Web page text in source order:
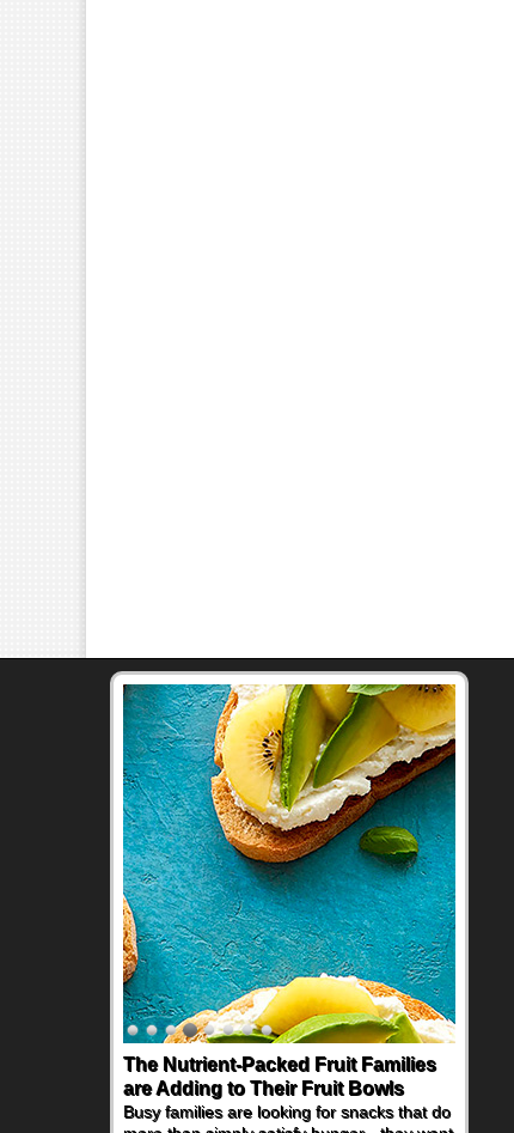
The Nutrient-Packed Fruit Families
are Adding to Their Fruit Bowls
Busy families are looking for snacks that do
Back-to-School Sandwiches to
Nourish Kids' Bodies and Minds
When you picture a schoolchild sitting down